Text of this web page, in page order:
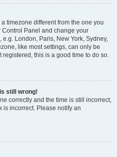
timezone different from the one you
Control Panel and change your
London, Paris, New York, Sydney,
like most settings, can only be
this is a good time to do so.
still wrong!
correctly and the time is still incorrect,
is incorrect. Please notify an